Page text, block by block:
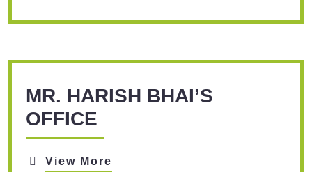
MR. HARISH BHAI’S
OFFICE
View More